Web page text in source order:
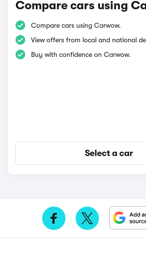
Compare cars using
Compare cars using Carwow.
View offers from local and national
Buy with confidence on Carwow.
Select a car